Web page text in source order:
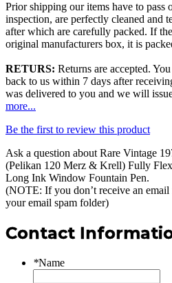
Prior shipping our items have to pass
inspection, are perfectly cleaned and
after which are carefully packed. If
original manufacturers box, it is
RETURS: Returns are accepted.
back to us within 7 days after
was delivered to you and we will
more...
Be the first to review this product
Ask a question about Rare Vintage
(Pelikan 120 Merz & Krell) Fully
Long Ink Window Fountain Pen.
(NOTE: If you don’t receive an email
your email spam folder)
Contact
*Name